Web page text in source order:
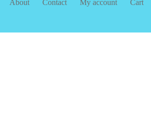
About Contact My account Cart